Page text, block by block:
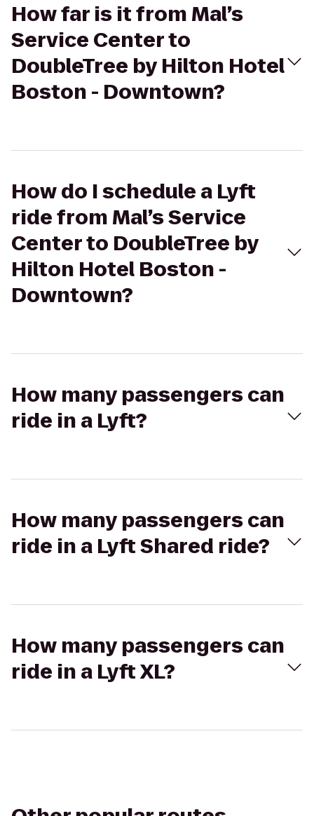
How far is it from Mal’s
Service Center to
DoubleTree by Hilton Hotel
Boston - Downtown?
How do I schedule a Lyft
ride from Mal’s Service
Center to DoubleTree by
Hilton Hotel Boston -
Downtown?
How many passengers can
ride in a Lyft?
How many passengers can
ride in a Lyft Shared ride?
How many passengers can
ride in a Lyft XL?